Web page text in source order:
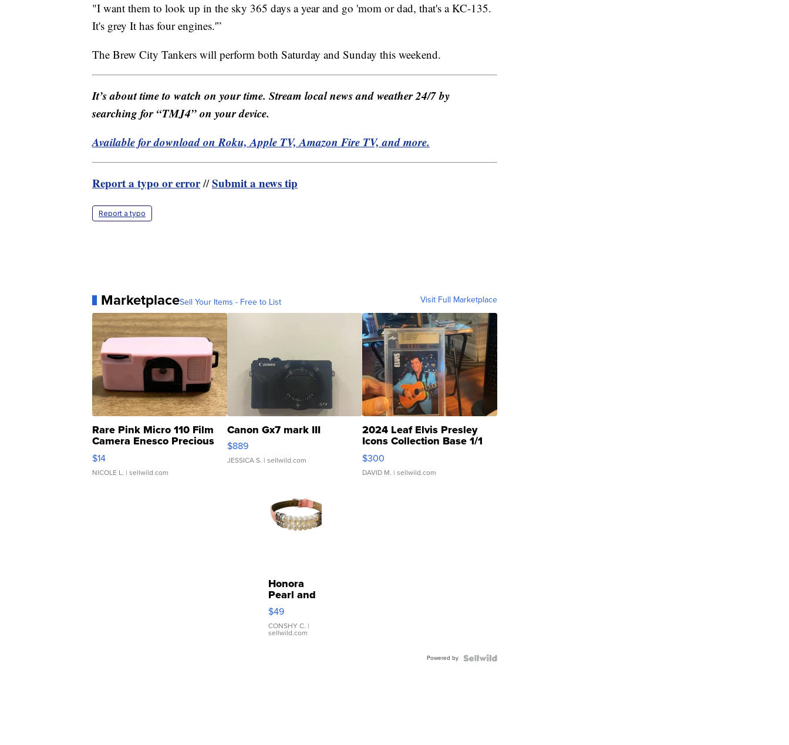
"I want them to look up in the sky 365 days a year and go 'mom or dad, that's a KC-135.
It's grey It has four engines.'”
The Brew City Tankers will perform both Saturday and Sunday this weekend.
It’s about time to watch on your time. Stream local news and weather 24/7 by
searching for “TMJ4” on your device.
Available for download on Roku, Apple TV, Amazon Fire TV, and more.
Report a typo or error//Submit a news tip
Report a typo
MarketplaceSell Your Items - Free to List Visit Full Marketplace
Rare Pink Micro 110 Film
Camera Enesco Precious
Moments TD4
$14
NICOLE L. | sellwild.com
Canon Gx7 mark III
$889
JESSICA S. | sellwild.com
2024 Leaf Elvis Presley
Icons Collection Base 1/1
SSP Clear ...
$300
DAVID M. | sellwild.com
Honora
Pearl and
Pink
Leather
Bracelet
Adjustable
$49
CONSHY C. |
sellwild.com
Powered by